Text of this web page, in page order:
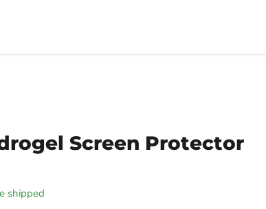
Screen Protector
shipped